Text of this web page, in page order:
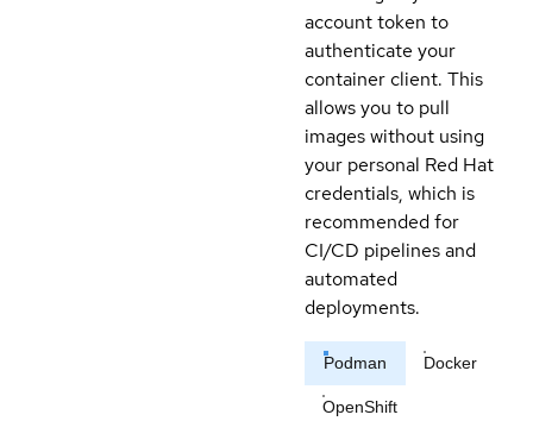
account token to
authenticate your
container client. This
allows you to pull
images without using
your personal Red Hat
credentials, which is
recommended for
CI/CD pipelines and
automated
deployments.
Podman Docker
OpenShift